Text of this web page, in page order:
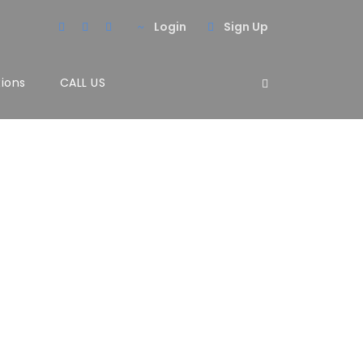
Login Sign Up
CALL US